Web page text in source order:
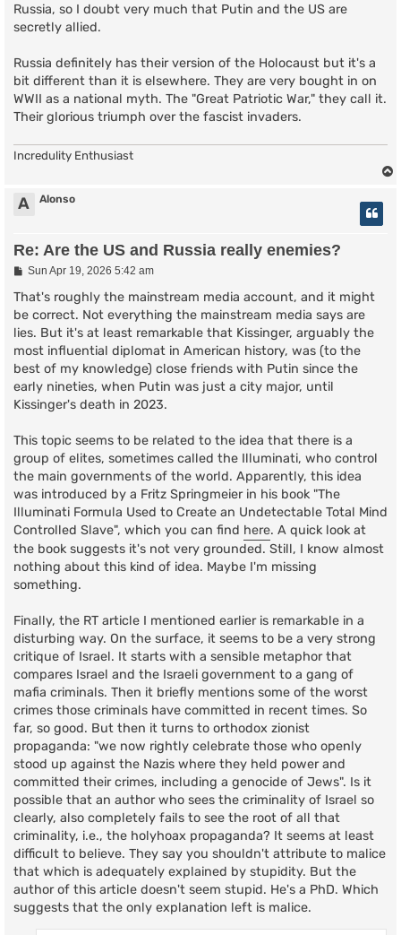
Russia, so I doubt very much that Putin and the US are
secretly allied.
Russia definitely has their version of the Holocaust but it's a
bit different than it is elsewhere. They are very bought in on
WWII as a national myth. The "Great Patriotic War," they call it.
Their glorious triumph over the fascist invaders.
Incredulity Enthusiast
A Alonso
Re: Are the US and Russia really enemies?
P
s
Sun Apr 19, 2026 5:42 am
That's roughly the mainstream media account, and it might
be correct. Not everything the mainstream media says are
lies. But it's at least remarkable that Kissinger, arguably the
most influential diplomat in American history, was (to the
best of my knowledge) close friends with Putin since the
early nineties, when Putin was just a city major, until
Kissinger's death in 2023.
This topic seems to be related to the idea that there is a
group of elites, sometimes called the Illuminati, who control
the main governments of the world. Apparently, this idea
was introduced by a Fritz Springmeier in his book "The
Illuminati Formula Used to Create an Undetectable Total Mind
Controlled Slave", which you can find here. A quick look at
the book suggests it's not very grounded. Still, I know almost
nothing about this kind of idea. Maybe I'm missing
something.
Finally, the RT article I mentioned earlier is remarkable in a
disturbing way. On the surface, it seems to be a very strong
critique of Israel. It starts with a sensible metaphor that
compares Israel and the Israeli government to a gang of
mafia criminals. Then it briefly mentions some of the worst
crimes those criminals have committed in recent times. So
far, so good. But then it turns to orthodox zionist
propaganda: "we now rightly celebrate those who openly
stood up against the Nazis where they held power and
committed their crimes, including a genocide of Jews". Is it
possible that an author who sees the criminality of Israel so
clearly, also completely fails to see the root of all that
criminality, i.e., the holyhoax propaganda? It seems at least
difficult to believe. They say you shouldn't attribute to malice
that which is adequately explained by stupidity. But the
author of this article doesn't seem stupid. He's a PhD. Which
suggests that the only explanation left is malice.